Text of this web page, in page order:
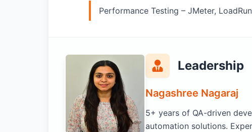
Performance Testing – JMeter,
Leadership
Nagashree Nagaraj
5+ years of QA-driven
automation solutions.